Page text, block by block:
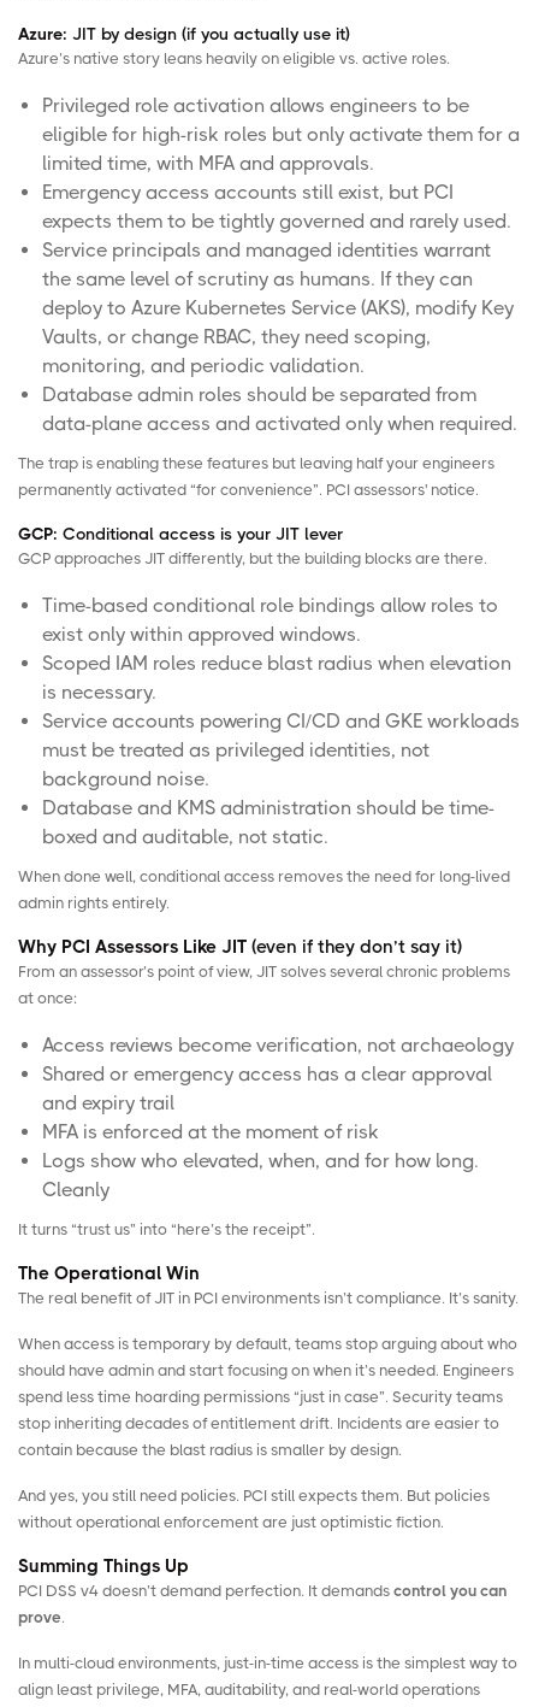
Azure: JIT by design (if you actually use it)
Azure’s native story leans heavily on eligible vs. active roles.
Privileged role activation allows engineers to be
eligible for high-risk roles but only activate them for a
limited time, with MFA and approvals.
Emergency access accounts still exist, but PCI
expects them to be tightly governed and rarely used.
Service principals and managed identities warrant
the same level of scrutiny as humans. If they can
deploy to Azure Kubernetes Service (AKS), modify Key
Vaults, or change RBAC, they need scoping,
monitoring, and periodic validation.
Database admin roles should be separated from
data-plane access and activated only when required.
The trap is enabling these features but leaving half your engineers
permanently activated “for convenience”. PCI assessors' notice.
GCP: Conditional access is your JIT lever
GCP approaches JIT differently, but the building blocks are there.
Time-based conditional role bindings allow roles to
exist only within approved windows.
Scoped IAM roles reduce blast radius when elevation
is necessary.
Service accounts powering CI/CD and GKE workloads
must be treated as privileged identities, not
background noise.
Database and KMS administration should be time-
boxed and auditable, not static.
When done well, conditional access removes the need for long-lived
admin rights entirely.
Why PCI Assessors Like JIT (even if they don’t say it)
From an assessor’s point of view, JIT solves several chronic problems
at once:
Access reviews become verification, not archaeology
Shared or emergency access has a clear approval
and expiry trail
MFA is enforced at the moment of risk
Logs show who elevated, when, and for how long.
Cleanly
It turns “trust us” into “here’s the receipt”.
The Operational Win
The real benefit of JIT in PCI environments isn’t compliance. It’s sanity.
When access is temporary by default, teams stop arguing about who
should have admin and start focusing on when it’s needed. Engineers
spend less time hoarding permissions “just in case”. Security teams
stop inheriting decades of entitlement drift. Incidents are easier to
contain because the blast radius is smaller by design.
And yes, you still need policies. PCI still expects them. But policies
without operational enforcement are just optimistic fiction.
Summing Things Up
PCI DSS v4 doesn’t demand perfection. It demands control you can
prove.
In multi-cloud environments, just-in-time access is the simplest way to
align least privilege, MFA, auditability, and real-world operations